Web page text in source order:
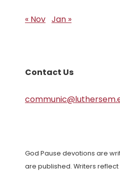
« Nov Jan »
Contact Us
God Pause devotions are
are published. Writers